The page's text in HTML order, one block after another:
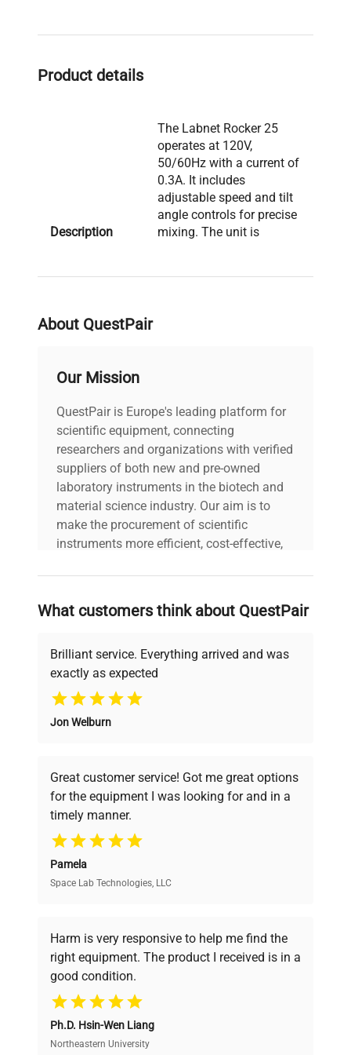
Product details
Description
The Labnet Rocker 25
operates at 120V,
50/60Hz with a current of
0.3A. It includes
adjustable speed and tilt
angle controls for precise
mixing. The unit is
Technical
Data
Voltage: 120V Frequency:
50/60Hz Power
Consumption: N/A Fuse
Rating: T1A 250V
Software Version: N/A
Configuration: Platform
rocker with adjustable
speed and tilt angle
controls Manufacturing
Model Rocker 25
Serial Number 21030657
Voltage
Power
Consumption
N/A
Fuse Rating
Software
Configuration
Platform rocker with
adjustable speed and tilt
Manufacturing
Year
About QuestPair
Our Mission
QuestPair is Europe's leading platform for
scientific equipment, connecting
researchers and organizations with verified
suppliers of both new and pre-owned
laboratory instruments in the biotech and
material science industry. Our aim is to
make the procurement of scientific
instruments more efficient, cost-effective,
on advancing science rather than
deals.
Why Choose Us
Founded by scientists for scientists, we
pricing, verified quality, and expert support,
ensuring you find the perfect equipment for
your research needs.
Verified Quality
verification by our expert team, ensuring reliability
and performance.
Cost Efficiency
Access both new and premium pre-owned
equipment, saving up to 40% without compromising
What customers think about QuestPair
Brilliant service. Everything arrived and was
exactly as expected
Jon Welburn
Great customer service! Got me great options
for the equipment I was looking for and in a
timely manner.
Pamela
Space Lab Technologies, LLC
Harm is very responsive to help me find the
right equipment. The product I received is in a
good condition.
Ph.D. Hsin-Wen Liang
Northeastern University